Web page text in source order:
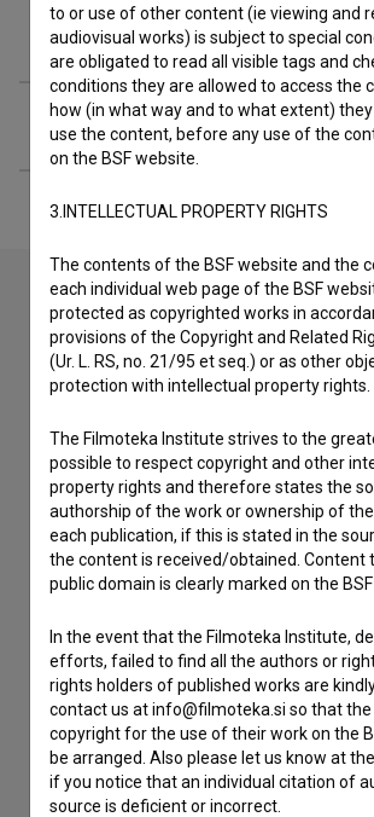
Filmography (1)
Extended data
Contact the editors
If you need to get in touch with the editors
Film Database, please use the form below.
I have a question
Reporting an error
I wish to add data
Other
to or use of other content (ie viewing and
audiovisual works) is subject to special
are obligated to read all visible tags and
conditions they are allowed to access the
how (in what way and to what extent)
use the content, before any use of the
on the BSF website.
3.INTELLECTUAL PROPERTY RIGHTS
The contents of the BSF website and the
each individual web page of the BSF
protected as copyrighted works in
provisions of the Copyright and Related
(Ur. L. RS, no. 21/95 et seq.) or as other
protection with intellectual property rights.
The Filmoteka Institute strives to the
possible to respect copyright and other
property rights and therefore states the
authorship of the work or ownership of
each publication, if this is stated in the
the content is received/obtained. Content
public domain is clearly marked on the
In the event that the Filmoteka Institute,
efforts, failed to find all the authors or
rights holders of published works are
contact us at info@filmoteka.si so that
copyright for the use of their work on the
be arranged. Also please let us know at
if you notice that an individual citation of
source is deficient or incorrect.